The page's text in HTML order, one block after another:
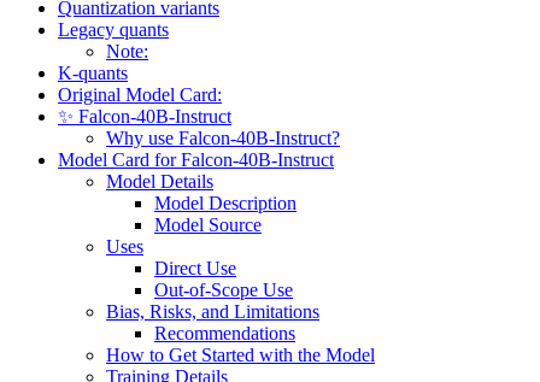
Quantization variants
Legacy quants
Note:
K-quants
Original Model Card:
✨ Falcon-40B-Instruct
Why use Falcon-40B-Instruct?
Model Card for Falcon-40B-Instruct
Model Details
Model Description
Model Source
Uses
Direct Use
Out-of-Scope Use
Bias, Risks, and Limitations
Recommendations
How to Get Started with the Model
Training Details